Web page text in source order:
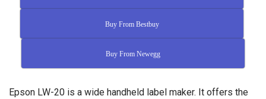
Buy From Bestbuy
Buy From Newegg
Epson LW-20 is a wide handheld label maker. It offers the